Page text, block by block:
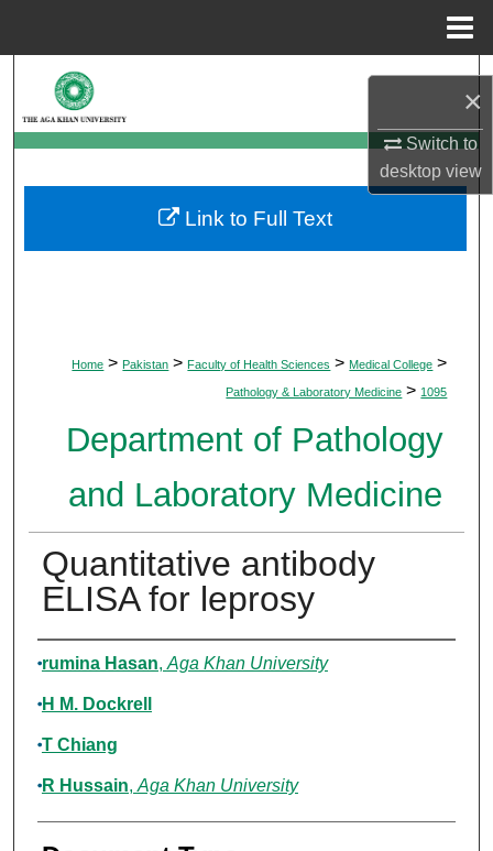
×
Switch to
desktopview
Browse Departments
My Account
About
Home > Pakistan > Faculty of Health Sciences > Medical College >
Pathology & Laboratory Medicine > 1095
Department of Pathology
and Laboratory Medicine
Quantitative antibody
ELISA for leprosy
Authors
rumina Hasan, Aga Khan University
H M. Dockrell
T Chiang
R Hussain, Aga Khan University
Link to Full Text